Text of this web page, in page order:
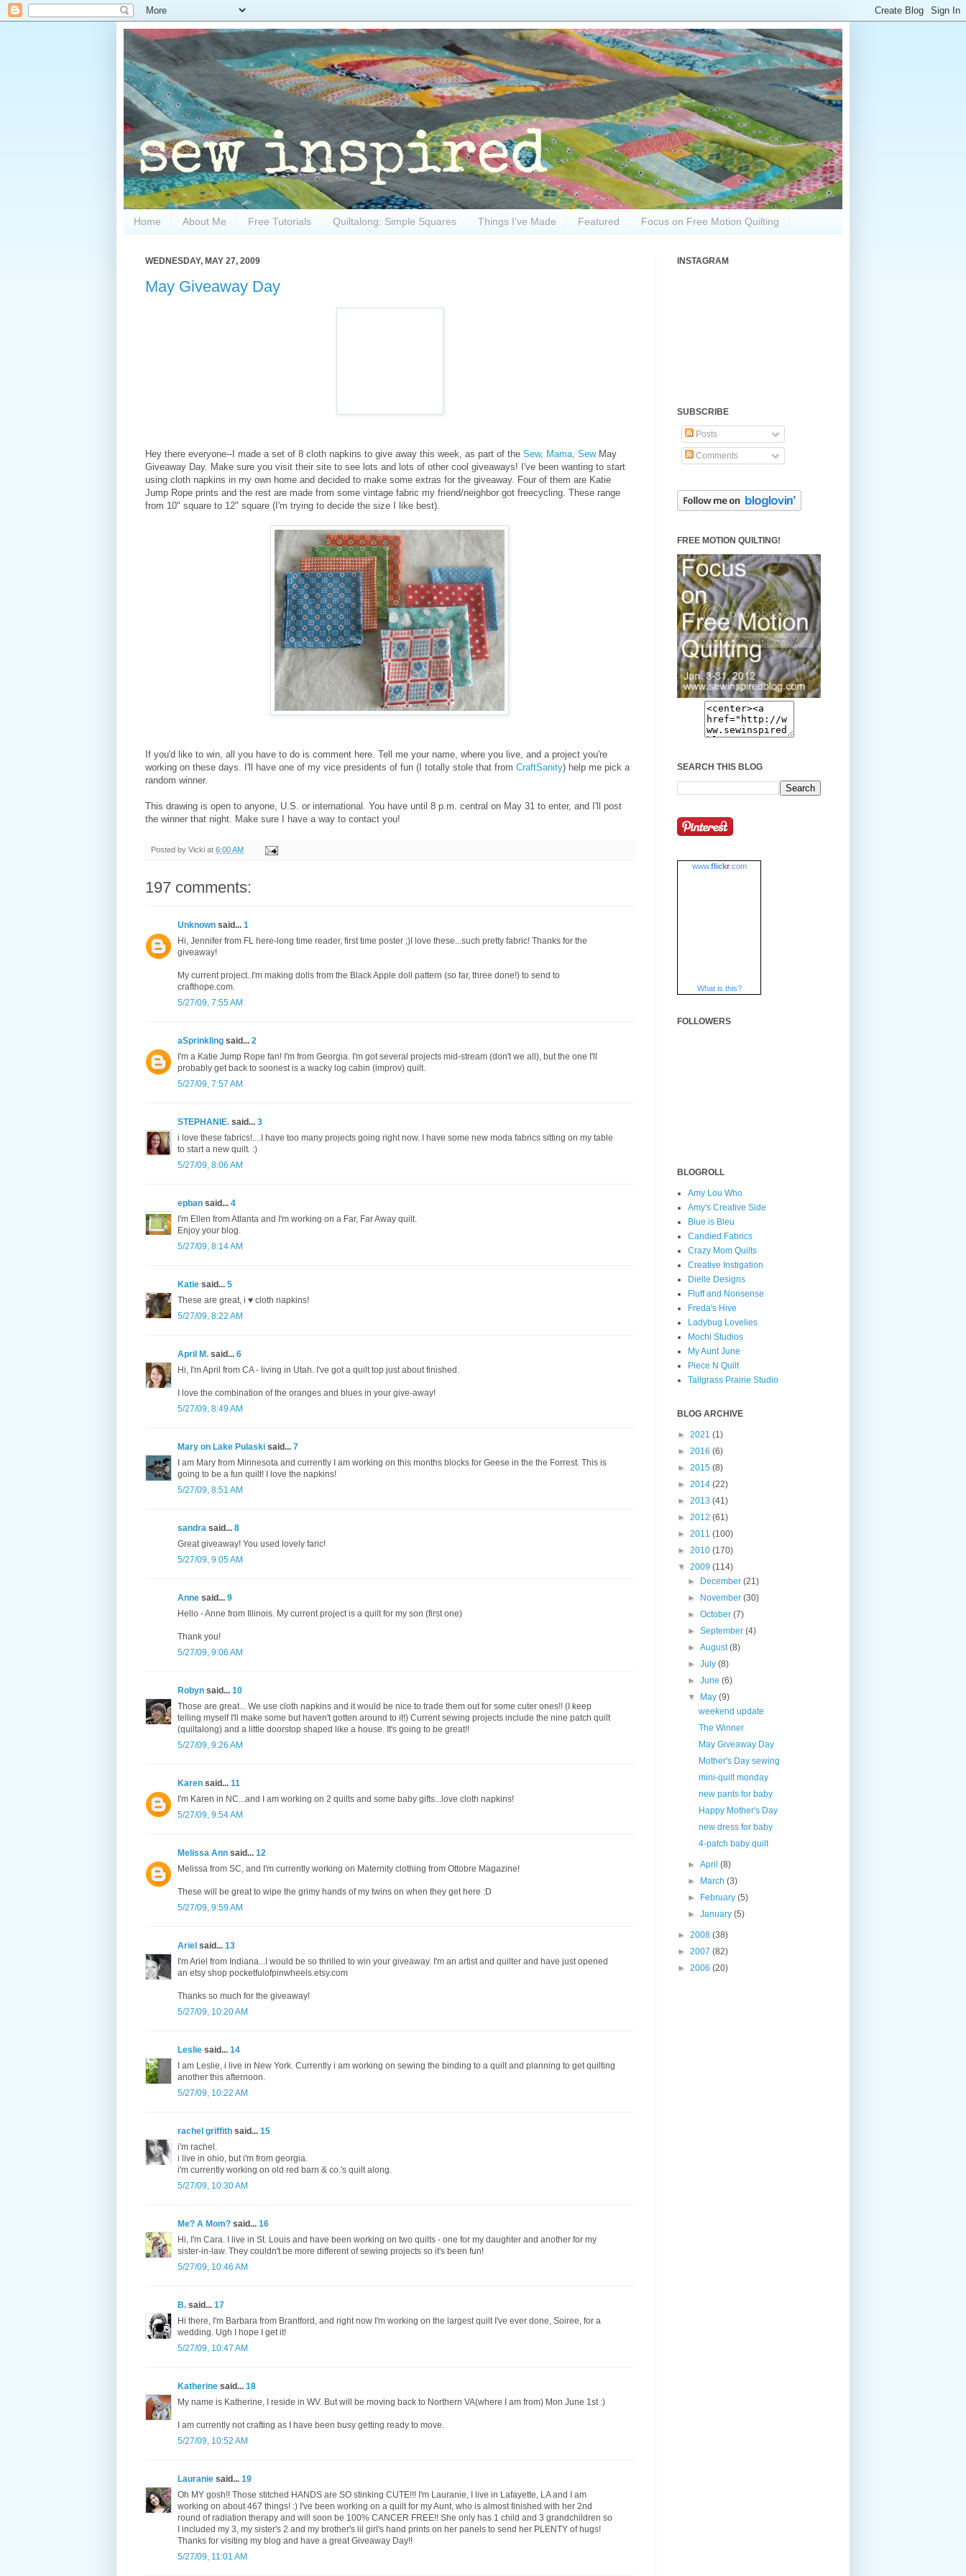
Home About Me Free Tutorials Quiltalong: Simple Squares Things I've Made Featured Focus on Free Motion Quilting
WEDNESDAY, MAY 27, 2009
May Giveaway Day
Hey there everyone--I made a set of 8 cloth napkins to give away this week, as part of the Sew, Mama, SewMay
Giveaway Day. Make sure you visit their site to see lots and lots of other cool giveaways! I've been wanting to start
using cloth napkins in my own home and decided to make some extras for the giveaway. Four of them are Katie
Jump Rope prints and the rest are made from some vintage fabric my friend/neighbor got freecycling. These range
from 10" square to 12" square (I'm trying to decide the size I like best).
If you'd like to win, all you have to do is comment here. Tell me your name, where you live, and a project you're
working on these days. I'll have one of my vice presidents of fun (I totally stole that from CraftSanity) help me pick a
random winner.
This drawing is open to anyone, U.S. or international. You have until 8 p.m. central on May 31 to enter, and I'll post
the winner that night. Make sure I have a way to contact you!
Posted by Vicki at 6:00 AM
197 comments:
Unknown said... 1
Hi, Jennifer from FL here-long time reader, first time poster ;)I love these...such pretty fabric! Thanks for the
giveaway!
My current project..I'm making dolls from the Black Apple doll pattern (so far, three done!) to send to
crafthope.com.
5/27/09, 7:55 AM
aSprinkling said... 2
I'm a Katie Jump Rope fan! I'm from Georgia. I'm got several projects mid-stream (don't we all), but the one I'll
probably get back to soonest is a wacky log cabin (improv) quilt.
5/27/09, 7:57 AM
STEPHANIE. said... 3
i love these fabrics!....I have too many projects going right now. I have some new moda fabrics sitting on my table
to start a new quilt. :)
5/27/09, 8:06 AM
epban said... 4
I'm Ellen from Atlanta and I'm working on a Far, Far Away quilt.
Enjoy your blog.
5/27/09, 8:14 AM
Katie said... 5
These are great, i ♥ cloth napkins!
5/27/09, 8:22 AM
April M. said... 6
Hi, I'm April from CA - living in Utah. I've got a quilt top just about finished.
I love the combination of the oranges and blues in your give-away!
5/27/09, 8:49 AM
Mary on Lake Pulaski said... 7
I am Mary from Minnesota and currently I am working on this months blocks for Geese in the the Forrest. This is
going to be a fun quilt! I love the napkins!
5/27/09, 8:51 AM
sandra said... 8
Great giveaway! You used lovely faric!
5/27/09, 9:05 AM
Anne said... 9
Hello - Anne from Illinois. My current project is a quilt for my son (first one)
Thank you!
5/27/09, 9:06 AM
Robyn said... 10
Those are great... We use cloth napkins and it would be nice to trade them out for some cuter ones!! (I keep
telling myself I'll make some but haven't gotten around to it!) Current sewing projects include the nine patch quilt
(quiltalong) and a little doorstop shaped like a house. It's going to be great!!
5/27/09, 9:26 AM
Karen said... 11
I'm Karen in NC...and I am working on 2 quilts and some baby gifts...love cloth napkins!
5/27/09, 9:54 AM
Melissa Ann said... 12
Melissa from SC, and I'm currently working on Maternity clothing from Ottobre Magazine!
These will be great to wipe the grimy hands of my twins on when they get here :D
5/27/09, 9:59 AM
Ariel said... 13
I'm Ariel from Indiana...I would be so thrilled to win your giveaway. I'm an artist and quilter and have just opened
an etsy shop pocketfulofpinwheels.etsy.com
Thanks so much for the giveaway!
5/27/09, 10:20 AM
Leslie said... 14
I am Leslie, i live in New York. Currently i am working on sewing the binding to a quilt and planning to get quilting
another this afternoon.
5/27/09, 10:22 AM
rachel griffith said... 15
i'm rachel.
i live in ohio, but i'm from georgia.
i'm currently working on old red barn & co.'s quilt along.
5/27/09, 10:30 AM
Me? A Mom? said... 16
Hi, I'm Cara. I live in St. Louis and have been working on two quilts - one for my daughter and another for my
sister-in-law. They couldn't be more different of sewing projects so it's been fun!
5/27/09, 10:46 AM
B. said... 17
Hi there, I'm Barbara from Brantford, and right now I'm working on the largest quilt I've ever done, Soiree, for a
wedding. Ugh I hope I get it!
5/27/09, 10:47 AM
Katherine said... 18
My name is Katherine, I reside in WV. But will be moving back to Northern VA(where I am from) Mon June 1st :)
I am currently not crafting as I have been busy getting ready to move.
5/27/09, 10:52 AM
Lauranie said... 19
Oh MY gosh!! Those stitched HANDS are SO stinking CUTE!!! I'm Lauranie, I live in Lafayette, LA and I am
working on about 467 things! :) I've been working on a quilt for my Aunt, who is almost finished with her 2nd
round of radiation therapy and will soon be 100% CANCER FREE!! She only has 1 child and 3 grandchildren so
I included my 3, my sister's 2 and my brother's lil girl's hand prints on her panels to send her PLENTY of hugs!
Thanks for visiting my blog and have a great Giveaway Day!!
5/27/09, 11:01 AM
INSTAGRAM
SUBSCRIBE
Posts
Comments
FREE MOTION QUILTING!
SEARCH THIS BLOG
www.flickr.com
What is this?
FOLLOWERS
BLOGROLL
Amy Lou Who
Amy's Creative Side
Blue is Bleu
Candied Fabrics
Crazy Mom Quilts
Creative Instigation
Dielle Designs
Fluff and Nonsense
Freda's Hive
Ladybug Lovelies
Mochi Studios
My Aunt June
Piece N Quilt
Tallgrass Prairie Studio
BLOG ARCHIVE
► 2021 (1)
► 2016 (6)
► 2015 (8)
► 2014 (22)
► 2013 (41)
► 2012 (61)
► 2011 (100)
► 2010 (170)
▼ 2009 (114)
► December(21)
► November(30)
►October(7)
►September(4)
►August(8)
►July(8)
►June(6)
▼ May(9)
weekend update
The Winner
May Giveaway Day
Mother's Day sewing
mini-quilt monday
new pants for baby
Happy Mother's Day
new dress for baby
4-patch baby quilt
►April(8)
► March(3)
► February(5)
►January(5)
► 2008 (38)
► 2007 (82)
► 2006 (20)